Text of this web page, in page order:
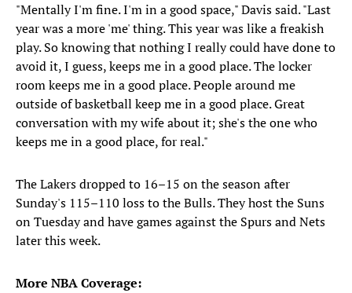
"Mentally I'm fine. I'm in a good space," Davis said. "Last
year was a more 'me' thing. This year was like a freakish
play. So knowing that nothing I really could have done to
avoid it, I guess, keeps me in a good place. The locker
room keeps me in a good place. People around me
outside of basketball keep me in a good place. Great
conversation with my wife about it; she's the one who
keeps me in a good place, for real."
The Lakers dropped to 16–15 on the season after
Sunday's 115–110 loss to the Bulls. They host the Suns
on Tuesday and have games against the Spurs and Nets
later this week.
More NBA Coverage: